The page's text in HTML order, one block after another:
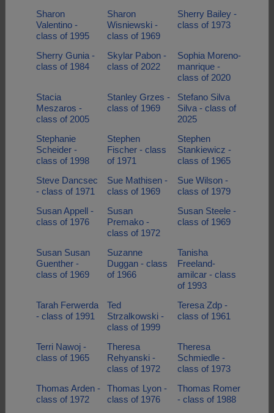
Sharon
Valentino -
class of 1995
Sharon
Wisniewski -
class of 1969
Sherry Bailey -
class of 1973
Sherry Gunia -
class of 1984
Skylar Pabon -
class of 2022
Sophia Moreno-
manrique -
class of 2020
Stacia
Meszaros -
class of 2005
Stanley Grzes -
class of 1969
Stefano Silva
Silva - class of
2025
Stephanie
Scheider -
class of 1998
Stephen
Fischer - class
of 1971
Stephen
Stankiewicz -
class of 1965
Steve Dancsec
- class of 1971
Sue Mathisen -
class of 1969
Sue Wilson -
class of 1979
Susan Appell -
class of 1976
Susan
Premako -
class of 1972
Susan Steele -
class of 1969
Susan Susan
Guenther -
class of 1969
Suzanne
Duggan - class
of 1966
Tanisha
Freeland-
amilcar - class
of 1993
Tarah Ferwerda
- class of 1991
Ted
Strzalkowski -
class of 1999
Teresa Zdp -
class of 1961
Terri Nawoj -
class of 1965
Theresa
Rehyanski -
class of 1972
Theresa
Schmiedle -
class of 1973
Thomas Arden -
class of 1972
Thomas Lyon -
class of 1976
Thomas Romer
- class of 1988